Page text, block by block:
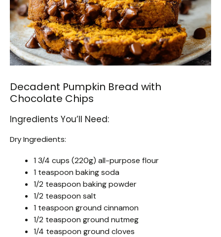
Decadent Pumpkin Bread with
Chocolate Chips
Ingredients You’ll Need:
Dry Ingredients:
1 3/4 cups (220g) all-purpose flour
1 teaspoon baking soda
1/2 teaspoon baking powder
1/2 teaspoon salt
1 teaspoon ground cinnamon
1/2 teaspoon ground nutmeg
1/4 teaspoon ground cloves